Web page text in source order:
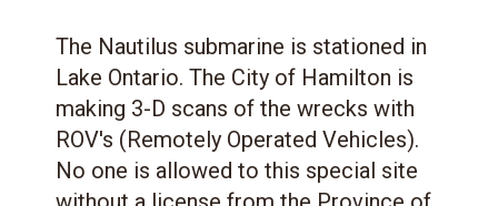
The Nautilus submarine is stationed in
Lake Ontario. The City of Hamilton is
making 3-D scans of the wrecks with
ROV's (Remotely Operated Vehicles).
No one is allowed to this special site